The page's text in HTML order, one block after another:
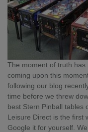
The moment of truth has
coming upon this
following our blog
time before we threw
best Stern Pinball tables
Leisure Direct is the first
Google it for yourself.